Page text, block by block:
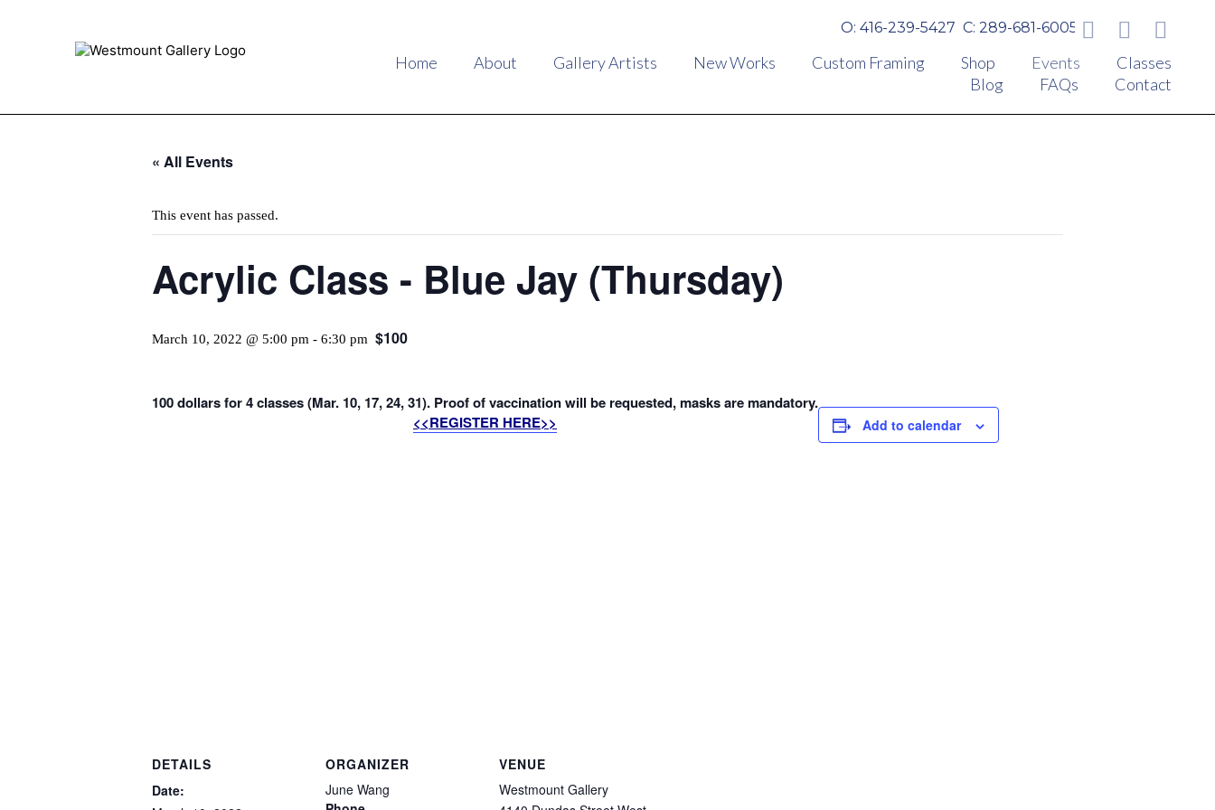
O: 416-239-5427 C: 289-681-6005
Home About Gallery Artists New Works Custom Framing Shop Events
Classes
Blog
FAQs Contact
« All Events
This event has passed.
Acrylic Class - Blue Jay (Thursday)
March 10, 2022 @ 5:00 pm - 6:30 pm $100
100 dollars for 4 classes (Mar. 10, 17, 24, 31). Proof of vaccination will be requested, masks are mandatory.
<<REGISTER HERE>>
Add to calendar
DETAILS
Date:
ORGANIZER
June Wang
VENUE
Westmount Gallery